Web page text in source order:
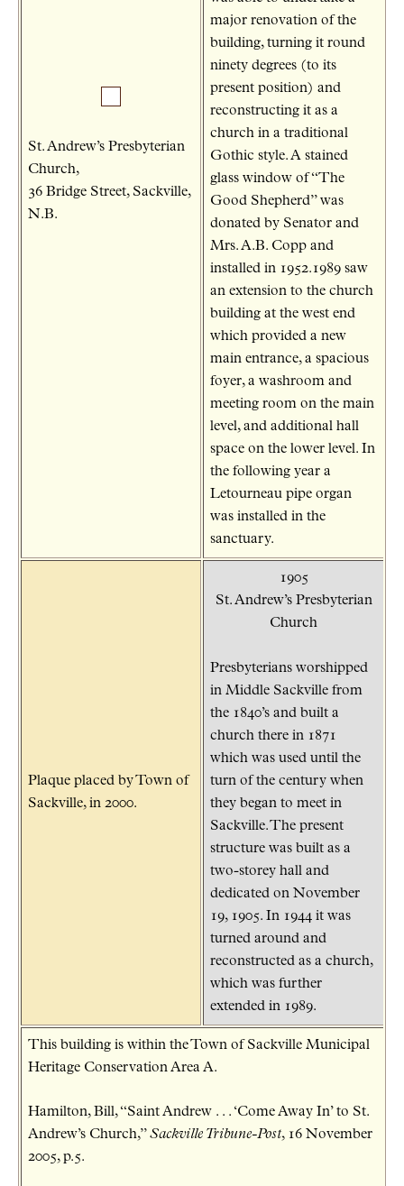
St. Andrew’s Presbyterian
Church,
36 Bridge Street, Sackville,
N.B.
major renovation of the
building, turning it round
ninety degrees (to its
present position) and
reconstructing it as a
church in a traditional
Gothic style. A stained
glass window of “The
Good Shepherd” was
donated by Senator and
Mrs. A.B. Copp and
installed in 1952.1989 saw
an extension to the church
building at the west end
which provided a new
main entrance, a spacious
foyer, a washroom and
meeting room on the main
level, and additional hall
space on the lower level. In
the following year a
Letourneau pipe organ
was installed in the
sanctuary.
Plaque placed by Town of
Sackville, in 2000.
1905
St. Andrew’s Presbyterian
Church
Presbyterians worshipped
in Middle Sackville from
the 1840’s and built a
church there in 1871
which was used until the
turn of the century when
they began to meet in
Sackville. The present
structure was built as a
two-storey hall and
dedicated on November
19, 1905. In 1944 it was
turned around and
reconstructed as a church,
which was further
extended in 1989.
This building is within the Town of Sackville Municipal
Heritage Conservation Area A.
Hamilton, Bill, “Saint Andrew . . . ‘Come Away In’ to St.
Andrew’s Church,”Sackville Tribune-Post, 16 November
2005, p.5.